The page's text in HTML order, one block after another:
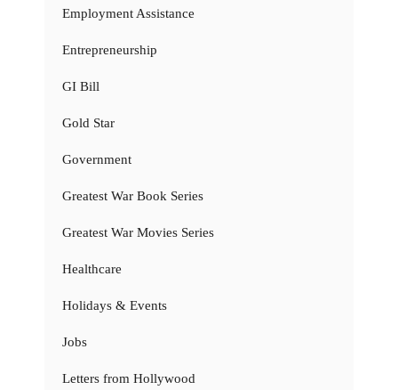
Employment Assistance
Entrepreneurship
GI Bill
Gold Star
Government
Greatest War Book Series
Greatest War Movies Series
Healthcare
Holidays & Events
Jobs
Letters from Hollywood